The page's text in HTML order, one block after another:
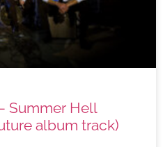
Summer Hell
album track)